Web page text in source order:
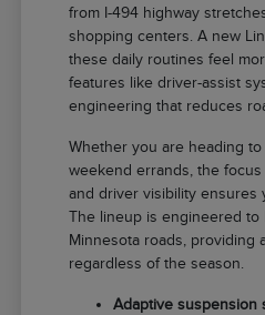
from I-494 highway
shopping centers. A new
these daily routines feel
features like driver-assist
engineering that reduces
Whether you are heading
weekend errands, the
and driver visibility ensures
The lineup is engineered to
Minnesota roads, providing
regardless of the season.
Adaptive suspension